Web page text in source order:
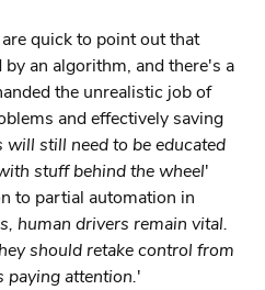
quick to point out that
an algorithm, and there's a
the unrealistic job of
and effectively saving
will still need to be educated
stuff behind the wheel'
to partial automation in
human drivers remain vital.
should retake control from
paying attention.'